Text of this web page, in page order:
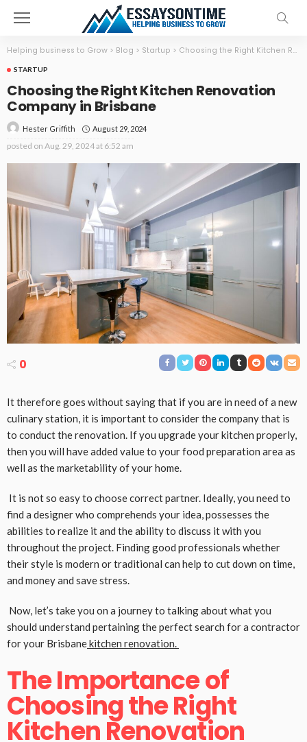
Helping business to Grow > Blog > Startup > Choosing the Right Kitchen Renovation Company in Brisbane
STARTUP
Choosing the Right Kitchen Renovation
Company in Brisbane
Hester Griffith August 29, 2024
posted on Aug. 29, 2024 at 6:52 am
0
It therefore goes without saying that if you are in need of a new
culinary station, it is important to consider the company that is
to conduct the renovation. If you upgrade your kitchen properly,
then you will have added value to your food preparation area as
well as the marketability of your home.
It is not so easy to choose correct partner. Ideally, you need to
find a designer who comprehends your idea, possesses the
abilities to realize it and the ability to discuss it with you
throughout the project. Finding good professionals whether
their style is modern or traditional can help to cut down on time,
and money and save stress.
Now, let’s take you on a journey to talking about what you
should understand pertaining the perfect search for a contractor
for your Brisbanekitchen renovation.
The Importance of
Choosing the Right
Kitchen Renovation